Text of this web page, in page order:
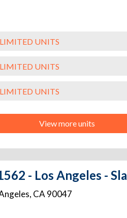
UNITS
UNITS
UNITS
View more units
- Los Angeles -
, CA 90047